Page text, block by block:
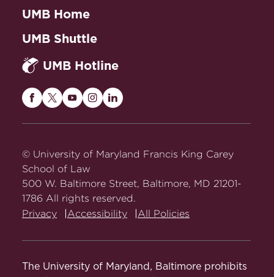
UMB Home
UMB Shuttle
UMB Hotline
Maryland
on
Facebook
Maryland
Twitter
Maryland
on
Maryland
on
Maryland
on
© University of Maryland Francis King Carey
School of Law
500 W. Baltimore Street, Baltimore, MD 21201-
1786 All rights reserved.
Privacy
Accessibility All Policies
The University of Maryland, Baltimore prohibits